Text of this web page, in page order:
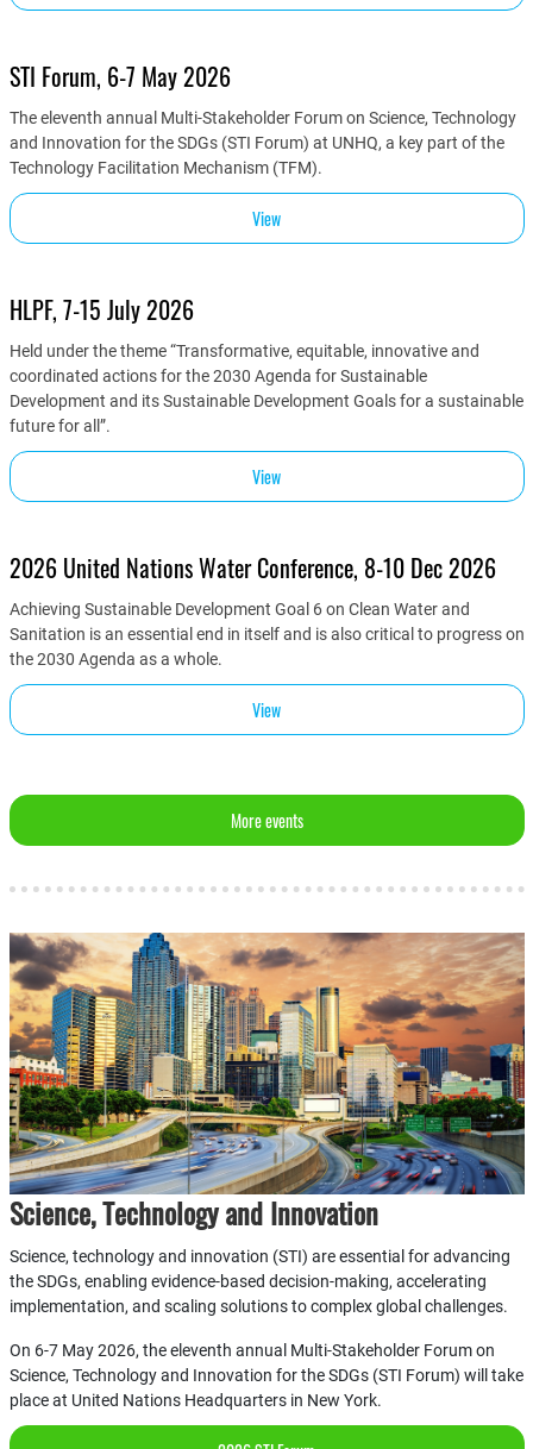
STI Forum, 6-7 May 2026
The eleventh annual Multi-Stakeholder Forum on Science, Technology
and Innovation for the SDGs (STI Forum) at UNHQ, a key part of the
Technology Facilitation Mechanism (TFM).
View
HLPF, 7-15 July 2026
Held under the theme “Transformative, equitable, innovative and
coordinated actions for the 2030 Agenda for Sustainable
Development and its Sustainable Development Goals for a sustainable
future for all”.
View
2026 United Nations Water Conference, 8-10 Dec 2026
Achieving Sustainable Development Goal 6 on Clean Water and
Sanitation is an essential end in itself and is also critical to progress on
the 2030 Agenda as a whole.
View
More events
Science, Technology and Innovation
Science, technology and innovation (STI) are essential for advancing
the SDGs, enabling evidence-based decision-making, accelerating
implementation, and scaling solutions to complex global challenges.
On 6-7 May 2026, the eleventh annual Multi-Stakeholder Forum on
Science, Technology and Innovation for the SDGs (STI Forum) will take
place at United Nations Headquarters in New York.